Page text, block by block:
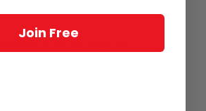
/
history has been filled with
Join Free